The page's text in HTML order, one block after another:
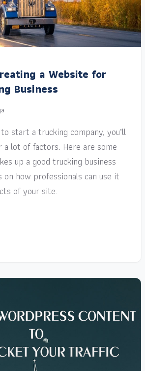
a Website for
Business
start a trucking company, you’ll
a lot of factors. Here are some
up a good trucking business
how professionals can use it
of your site.